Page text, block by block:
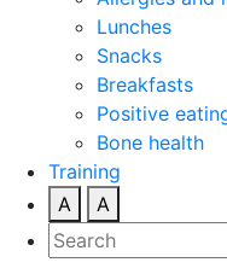
Lunches
Snacks
Breakfasts
Positive
Bone health
Training
A
A